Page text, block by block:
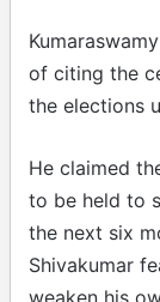
of citing the
the elections
He claimed
to be held to
the next six
Shivakumar
weaken his